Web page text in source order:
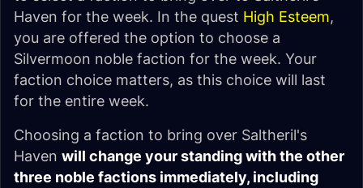
Haven for the week. In the quest High Esteem,
you are offered the option to choose a
Silvermoon noble faction for the week. Your
faction choice matters, as this choice will last
for the entire week.
Choosing a faction to bring over Saltheril's
Haven will change your standing with the other
three noble factions immediately, including